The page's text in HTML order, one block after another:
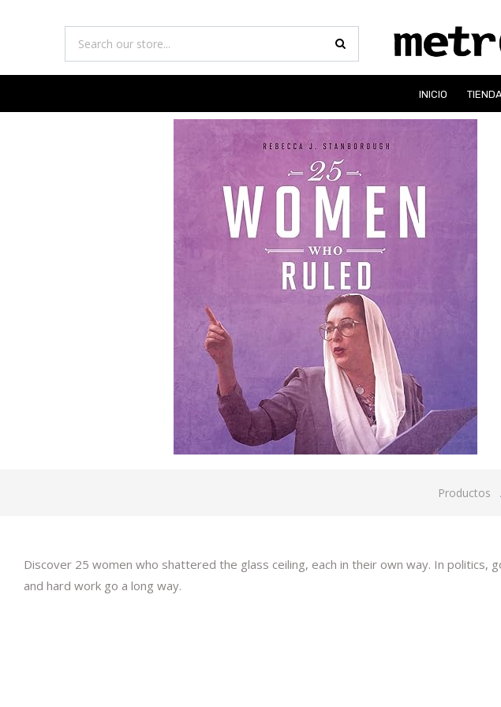
INICIO TIENDA
Productos
Discover 25 women who shattered the glass ceiling, each in their own way. In
and hard work go a long way.